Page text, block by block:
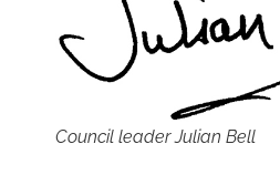
Council leader Julian Bell